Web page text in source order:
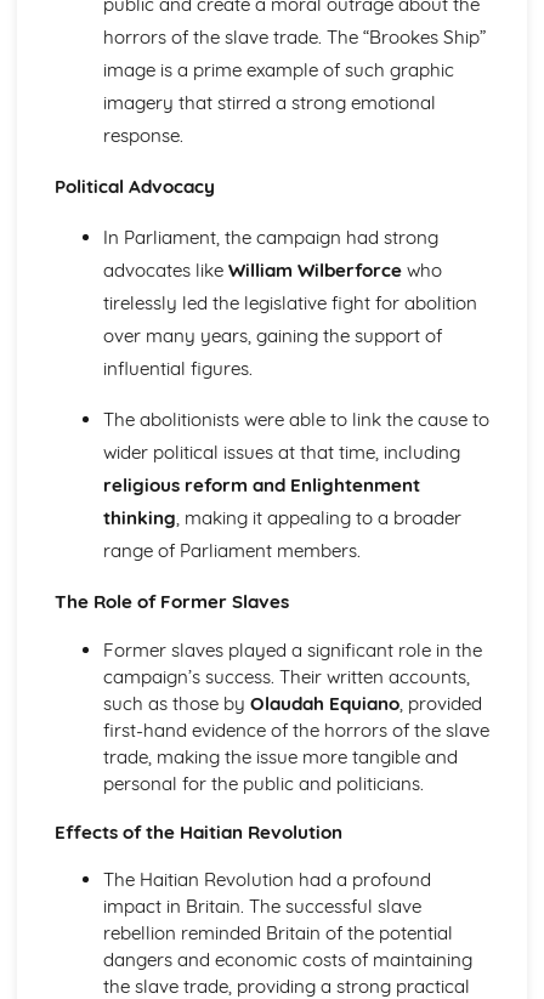
An evaluation of the reasons why Britain became more
democratic, 1851-1928
Church, state and feudal society, 1066-1406
An evaluation of the reasons for the decline of feudal
An assessment of the attempts to increase royal
An evaluation of the reasons for the increase of central
royal power in the reign of Henry II in England
An assessment of the extent of the increase of central
royal power in the reign of David I in Scotland
An evaluation of the role of the church in medieval
Germany, 1815-1939
An evaluation of the reasons why the Nazis were able to
stay in power, 1933-39
An evaluation of the reasons why the Nazis achieved
An evaluation of the reasons why unification was
An evaluation of the obstacles to German unification,
An assessment of the degree of growth of nationalism in
Germany, up to 1850
An evaluation of the reasons for the growth of
nationalism in Germany, 1815-50
An evaluation of the reasons why the Fascists were able
to stay in power, 1922-39
power in Italy, 1919-25
An evaluation of the reasons why unification was
achieved in Italy, by 1870
An evaluation of the obstacles to Italian unification, 1815-
horrors of the slave trade. The “Brookes Ship”
image is a prime example of such graphic
imagery that stirred a strong emotional
response.
Political Advocacy
In Parliament, the campaign had strong
advocates like William Wilberforcewho
tirelessly led the legislative fight for abolition
over many years, gaining the support of
influential figures.
The abolitionists were able to link the cause to
wider political issues at that time, including
religious reform and Enlightenment
thinking, making it appealing to a broader
range of Parliament members.
The Role of Former Slaves
Former slaves played a significant role in the
campaign’s success. Their written accounts,
such as those by Olaudah Equiano, provided
first-hand evidence of the horrors of the slave
trade, making the issue more tangible and
personal for the public and politicians.
Effects of the Haitian Revolution
The Haitian Revolution had a profound
impact in Britain. The successful slave
rebellion reminded Britain of the potential
dangers and economic costs of maintaining
the slave trade, providing a strong practical